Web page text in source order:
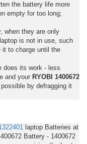
the battery life more
empty for too long;
when they are only
is not in use, such
it to charge until the
does its work - less
and your RYOBI 1400672
by defragging it
laptop Batteries at
Battery - 1400672